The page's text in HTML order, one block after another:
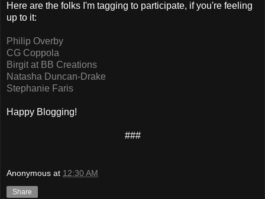
Here are the folks I'm tagging to participate, if you're feeling
up to it:
Philip Overby
CG Coppola
Birgit at BB Creations
Natasha Duncan-Drake
Stephanie Faris
Happy Blogging!
###
Anonymous at 12:30 AM
Share